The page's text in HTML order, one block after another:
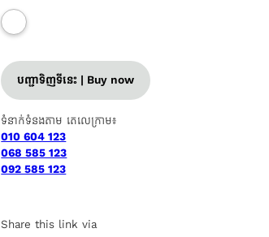
បញ្ជាទិញទីនេះ | Buy now
ទំនាក់ទំនងតាម តេលេក្រាម៖
010 604 123
068 585 123
092 585 123
Share this link via